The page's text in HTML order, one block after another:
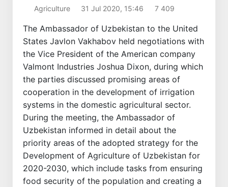
Agriculture 31 Jul 2020, 15:46 7 409
The Ambassador of Uzbekistan to the United
States Javlon Vakhabov held negotiations with
the Vice President of the American company
Valmont Industries Joshua Dixon, during which
the parties discussed promising areas of
cooperation in the development of irrigation
systems in the domestic agricultural sector.
During the meeting, the Ambassador of
Uzbekistan informed in detail about the
priority areas of the adopted strategy for the
Development of Agriculture of Uzbekistan for
2020-2030, which include tasks from ensuring
food security of the population and creating a